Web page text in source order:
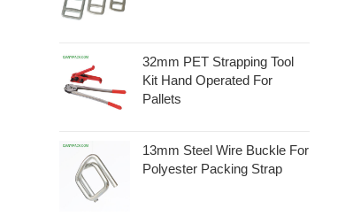
32mm PET Strapping Tool
Kit Hand Operated For
Pallets
13mm Steel Wire Buckle For
Polyester Packing Strap